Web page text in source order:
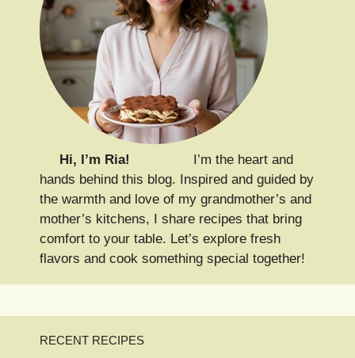
Hi, I’m Ria!
I’m the heart and
hands behind this blog. Inspired and guided by
the warmth and love of my grandmother’s and
mother’s kitchens, I share recipes that bring
comfort to your table. Let’s explore fresh
flavors and cook something special together!
RECENT RECIPES